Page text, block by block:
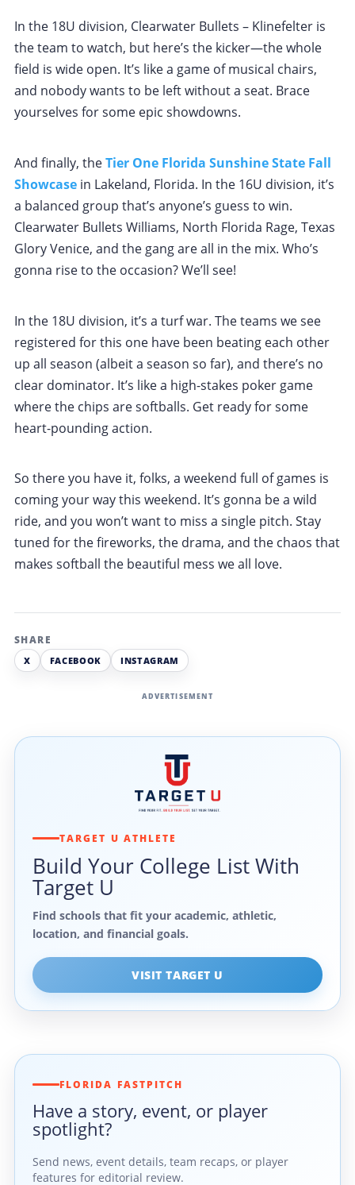
In the 18U division, Clearwater Bullets – Klinefelter is
the team to watch, but here’s the kicker—the whole
field is wide open. It’s like a game of musical chairs,
and nobody wants to be left without a seat. Brace
yourselves for some epic showdowns.
And finally, theTier One Florida Sunshine State Fall
Showcase in Lakeland, Florida. In the 16U division, it’s
a balanced group that’s anyone’s guess to win.
Clearwater Bullets Williams, North Florida Rage, Texas
Glory Venice, and the gang are all in the mix. Who’s
gonna rise to the occasion? We’ll see!
In the 18U division, it’s a turf war. The teams we see
registered for this one have been beating each other
up all season (albeit a season so far), and there’s no
clear dominator. It’s like a high-stakes poker game
where the chips are softballs. Get ready for some
heart-pounding action.
So there you have it, folks, a weekend full of games is
coming your way this weekend. It’s gonna be a wild
ride, and you won’t want to miss a single pitch. Stay
tuned for the fireworks, the drama, and the chaos that
makes softball the beautiful mess we all love.
SHARE
X
FACEBOOK INSTAGRAM
ADVERTISEMENT
TARGET U ATHLETE
Build Your College List With
Target U
Find schools that fit your academic, athletic,
location, and financial goals.
VISIT TARGET U
FLORIDA FASTPITCH
Have a story, event, or player
spotlight?
Send news, event details, team recaps, or player
features for editorial review.